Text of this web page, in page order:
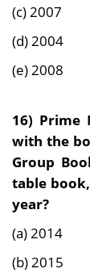
(c) 2007
(d) 2004
(e) 2008
16) Prime
with the
Group
table
year?
(a) 2014
(b) 2015